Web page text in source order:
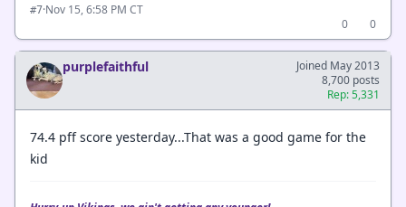
#7·Nov 15, 6:58 PM CT
0
0
purplefaithful
Joined May 2013
8,700 posts
Rep: 5,331
74.4 pff score yesterday...That was a good game for the
kid